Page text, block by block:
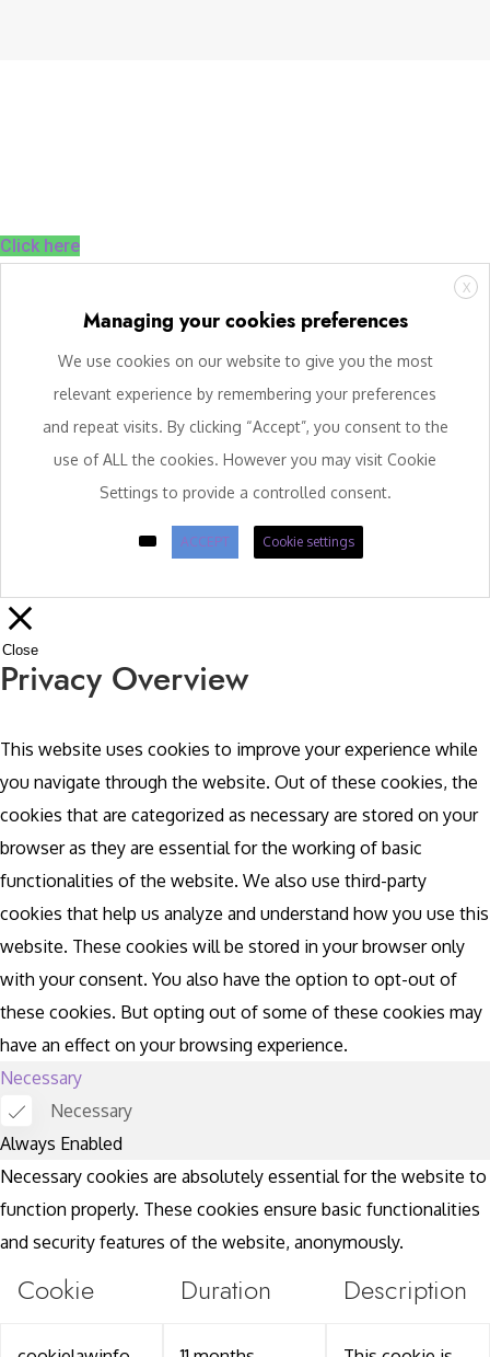
Click here
X
Managing your cookies preferences
We use cookies on our website to give you the most
relevant experience by remembering your preferences
and repeat visits. By clicking “Accept”, you consent to the
use of ALL the cookies. However you may visit Cookie
Settings to provide a controlled consent.
ACCEPT Cookie settings
Close
Privacy Overview
This website uses cookies to improve your experience while
you navigate through the website. Out of these cookies, the
cookies that are categorized as necessary are stored on your
browser as they are essential for the working of basic
functionalities of the website. We also use third-party
cookies that help us analyze and understand how you use this
website. These cookies will be stored in your browser only
with your consent. You also have the option to opt-out of
these cookies. But opting out of some of these cookies may
have an effect on your browsing experience.
Necessary
Necessary
Always Enabled
Necessary cookies are absolutely essential for the website to
function properly. These cookies ensure basic functionalities
and security features of the website, anonymously.
Cookie Duration Description